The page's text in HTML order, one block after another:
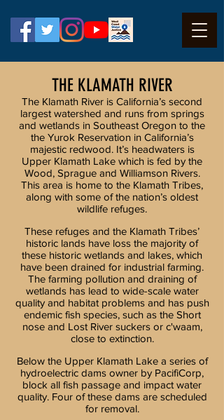
THE KLAMATH RIVER
The Klamath River is California’s second
largest watershed and runs from springs
and wetlands in Southeast Oregon to the
the Yurok Reservation in California’s
majestic redwood. It’s headwaters is
Upper Klamath Lake which is fed by the
Wood, Sprague and Williamson Rivers.
This area is home to the Klamath Tribes,
along with some of the nation’s oldest
wildlife refuges.
These refuges and the Klamath Tribes’
historic lands have loss the majority of
these historic wetlands and lakes, which
have been drained for industrial farming.
The farming pollution and draining of
wetlands has lead to wide-scale water
quality and habitat problems and has push
endemic fish species, such as the Short
nose and Lost River suckers or c'waam,
close to extinction.
Below the Upper Klamath Lake a series of
hydroelectric dams owner by PacifiCorp,
block all fish passage and impact water
quality. Four of these dams are scheduled
for removal.